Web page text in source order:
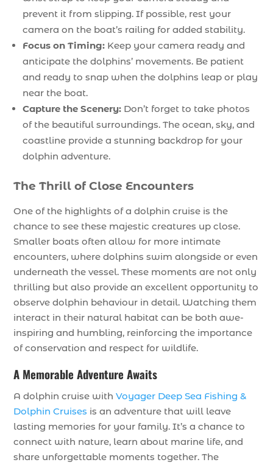
prevent it from slipping. If possible, rest your
camera on the boat’s railing for added stability.
Focus on Timing: Keep your camera ready and
anticipate the dolphins’ movements. Be patient
and ready to snap when the dolphins leap or play
near the boat.
Capture the Scenery: Don’t forget to take photos
of the beautiful surroundings. The ocean, sky, and
coastline provide a stunning backdrop for your
dolphin adventure.
The Thrill of Close Encounters
One of the highlights of a dolphin cruise is the
chance to see these majestic creatures up close.
Smaller boats often allow for more intimate
encounters, where dolphins swim alongside or even
underneath the vessel. These moments are not only
thrilling but also provide an excellent opportunity to
observe dolphin behaviour in detail. Watching them
interact in their natural habitat can be both awe-
inspiring and humbling, reinforcing the importance
of conservation and respect for wildlife.
A Memorable Adventure Awaits
A dolphin cruise withVoyager Deep Sea Fishing &
Dolphin Cruises is an adventure that will leave
lasting memories for your family. It’s a chance to
connect with nature, learn about marine life, and
share unforgettable moments together. The